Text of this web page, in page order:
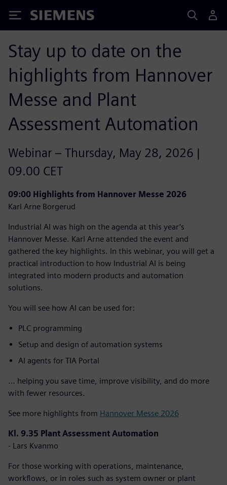
Siemens
Stay up to date on the
highlights from Hannover
Messe and Plant
Assessment Automation
Webinar – Thursday, May 28, 2026 |
09.00 CET
09:00 Highlights from Hannover Messe 2026
Karl Arne Borgerud
Industrial AI was high on the agenda at this year’s
Hannover Messe. Karl Arne attended the event and
gathered the key highlights. In this webinar, you will get a
practical introduction to how Industrial AI is being
integrated into modern products and automation
solutions.
You will see how AI can be used for:
PLC programming
Setup and design of automation systems
AI agents for TIA Portal
… helping you save time, improve visibility, and do more
with fewer resources.
See more highlights from Hannover Messe 2026
Kl. 9.35 Plant Assessment Automation
- Lars Kvanmo
For those working with operations, maintenance,
workflows, or in roles such as system owner or plant